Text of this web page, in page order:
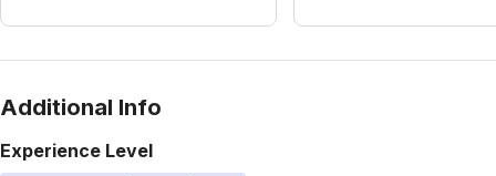
Additional Info
Experience Level